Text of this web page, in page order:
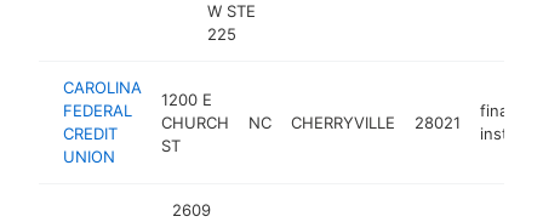
W STE
225
CAROLINA
FEDERAL
CREDIT
UNION
1200 E
CHURCH
ST
NC CHERRYVILLE 28021
financial
2609